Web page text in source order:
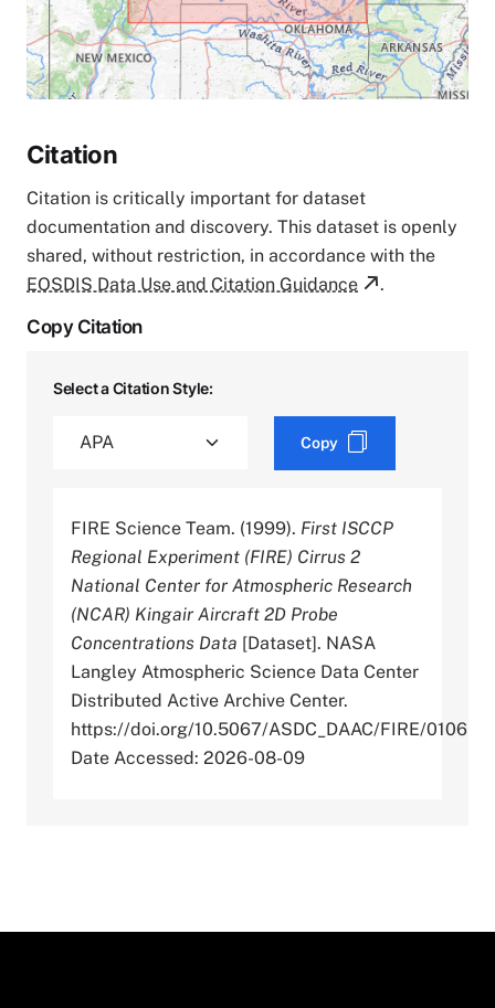
Citation
Citation is critically important for dataset
documentation and discovery. This dataset is openly
shared, without restriction, in accordance with the
EOSDIS Data Use and Citation Guidance
.
Copy Citation
Select a Citation Style:
Copy
FIRE Science Team. (1999). First ISCCP
Regional Experiment (FIRE) Cirrus 2
National Center for Atmospheric Research
(NCAR) Kingair Aircraft 2D Probe
Concentrations Data [Dataset]. NASA
Langley Atmospheric Science Data Center
Distributed Active Archive Center.
https://doi.org/10.5067/ASDC_DAAC/FIRE/0106
Date Accessed: 2026-08-09